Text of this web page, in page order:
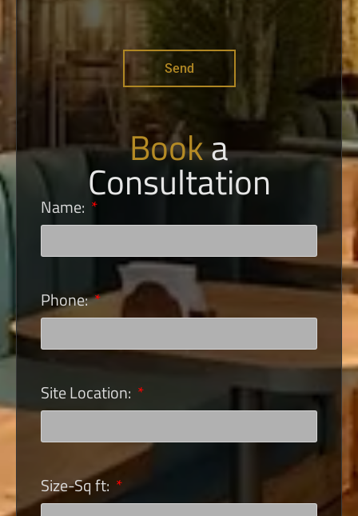
Send
Booka
Consultation
Name:
Phone:
Site Location:
Size-Sq ft: